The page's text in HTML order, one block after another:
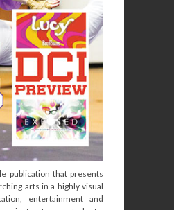
publication that presents
arts in a highly visual
entertainment and